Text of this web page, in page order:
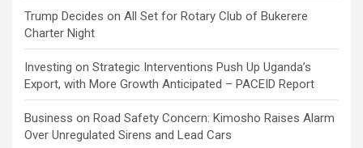
Trump Decides on All Set for Rotary Club of Bukerere
Charter Night
Investing on Strategic Interventions Push Up Uganda’s
Export, with More Growth Anticipated – PACEID Report
Business on Road Safety Concern: Kimosho Raises Alarm
Over Unregulated Sirens and Lead Cars